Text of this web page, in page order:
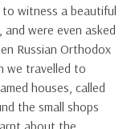
witness a beautiful
were even asked
Russian Orthodox
we travelled to
houses, called
the small shops
about the